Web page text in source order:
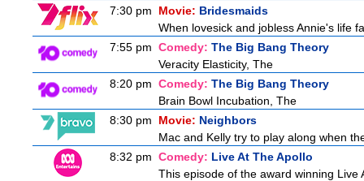
7:30 pm
Movie: Bridesmaids
When lovesick and jobless Annie's life
7:55 pm Comedy: The Big Bang Theory
Veracity Elasticity, The
8:20 pm Comedy: The Big Bang Theory
Brain Bowl Incubation, The
8:30 pm
Movie: Neighbors
Mac and Kelly try to play along when
8:32 pm Comedy: Live At The Apollo
This episode of the award winning